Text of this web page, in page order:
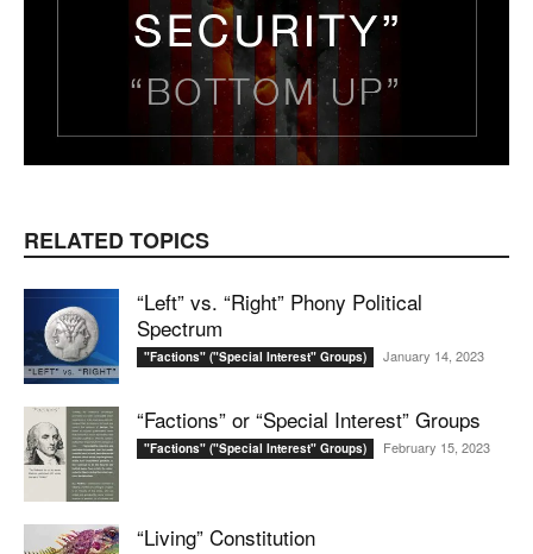
RELATED TOPICS
“Left” vs. “Right” Phony Political
Spectrum
"Factions" ("Special Interest" Groups) January 14, 2023
“Factions” or “Special Interest” Groups
"Factions" ("Special Interest" Groups) February 15, 2023
“Living” Constitution